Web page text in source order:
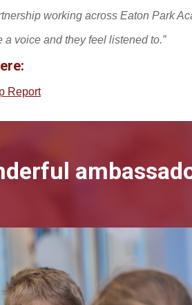
working across Eaton Park
a voice and they feel listened to.”
Report